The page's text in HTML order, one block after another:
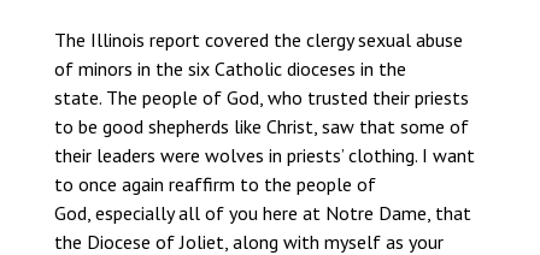
The Illinois report covered the clergy sexual abuse
of minors in the six Catholic dioceses in the
state. The people of God, who trusted their priests
to be good shepherds like Christ, saw that some of
their leaders were wolves in priests’ clothing. I want
to once again reaffirm to the people of
God, especially all of you here at Notre Dame, that
the Diocese of Joliet, along with myself as your